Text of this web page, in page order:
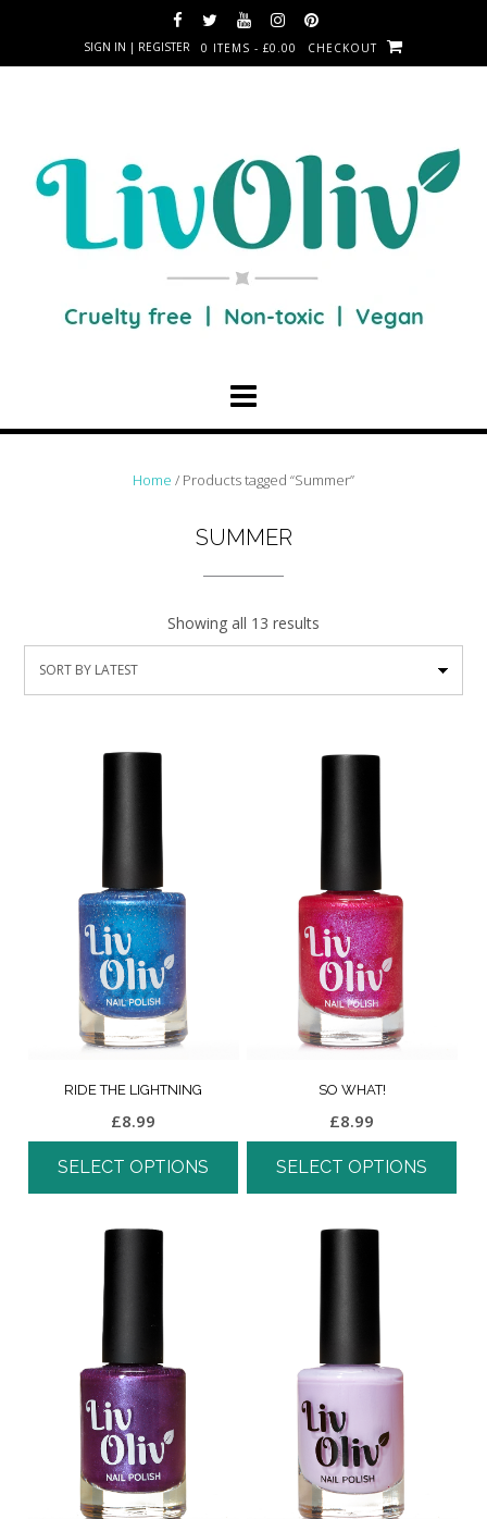
SIGN IN | REGISTER 0 ITEMS - £0.00 CHECKOUT
Home / Products tagged “Summer”
SUMMER
Showing all 13 results
RIDE THE LIGHTNING
£8.99
SELECT OPTIONS
SO WHAT!
£8.99
SELECT OPTIONS